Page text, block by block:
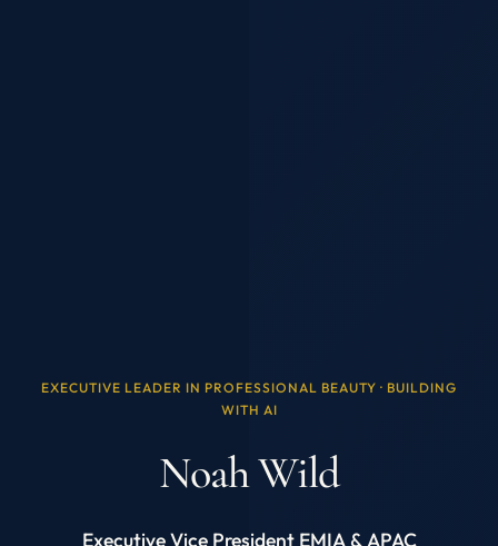
EXECUTIVE LEADER IN PROFESSIONAL BEAUTY · BUILDING
WITH AI
Noah Wild
Executive Vice President EMIA & APAC